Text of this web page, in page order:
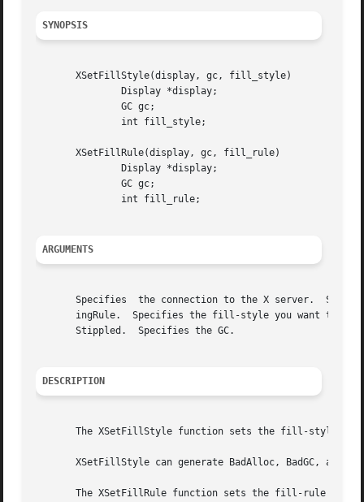
SYNOPSIS
       XSetFillStyle(display, gc, fill_style)
       XSetFillRule(display, gc, fill_rule)
ARGUMENTS
Specifies  the connection to the X server.
ingRule.  Specifies the fill-style you want to
       Stippled.  Specifies the GC.
DESCRIPTION
The XSetFillStyle function sets the fill-style in
XSetFillStyle can generate BadAlloc, BadGC, and
The XSetFillRule function sets the fill-rule in